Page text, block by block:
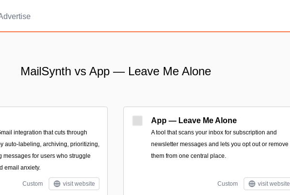
MailSynth vs App — Leave Me Alone
integration that cuts through
auto-labeling, archiving, prioritizing,
messages for users who struggle
email anxiety.
Custom visit website
App — Leave Me Alone
A tool that scans your inbox for subscription and
newsletter messages and lets you opt out or remove
them from one central place.
Custom visit website